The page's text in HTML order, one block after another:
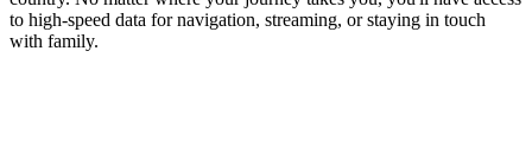
to high-speed data for navigation, streaming, or staying in touch
with family.